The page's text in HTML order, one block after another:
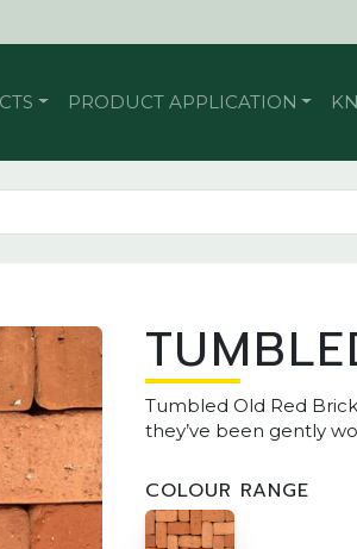
PRODUCT APPLICATION
Tumbled Old Red
they’ve been gently
COLOUR RANGE